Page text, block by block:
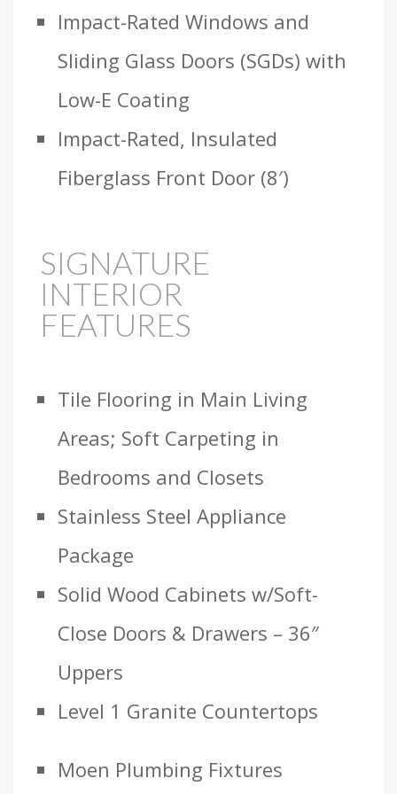
Impact-Rated Windows and
Sliding Glass Doors (SGDs) with
Low-E Coating
Impact-Rated, Insulated
Fiberglass Front Door (8′)
SIGNATURE
INTERIOR
FEATURES
Tile Flooring in Main Living
Areas; Soft Carpeting in
Bedrooms and Closets
Stainless Steel Appliance
Package
Solid Wood Cabinets w/Soft-
Close Doors & Drawers – 36″
Uppers
Level 1 Granite Countertops
Moen Plumbing Fixtures